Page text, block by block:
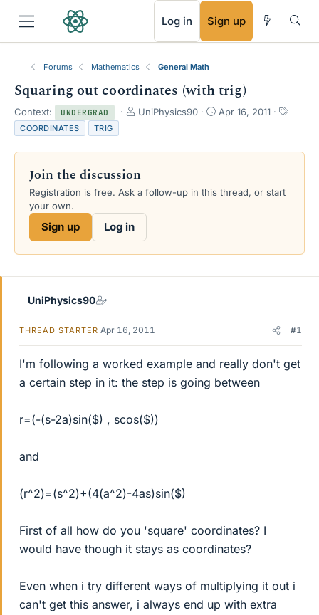
Log in Sign up
Forums Mathematics General Math
Squaring out coordinates (with trig)
Context: UNDERGRAD
T
e
d
s
UniPhysics90
S
r
a
Apr 16, 2011
T
s
COORDINATES TRIG
Join the discussion
Registration is free. Ask a follow-up in this thread, or start
your own.
Sign up Log in
UniPhysics90
THREAD STARTER Apr 16, 2011 #1
I'm following a worked example and really don't get
a certain step in it: the step is going between
r=(-(s-2a)sin($) , scos($))
and
(r^2)=(s^2)+(4(a^2)-4as)sin($)
First of all how do you 'square' coordinates? I
would have though it stays as coordinates?
Even when i try different ways of multiplying it out i
can't get this answer, i always end up with extra
RSS